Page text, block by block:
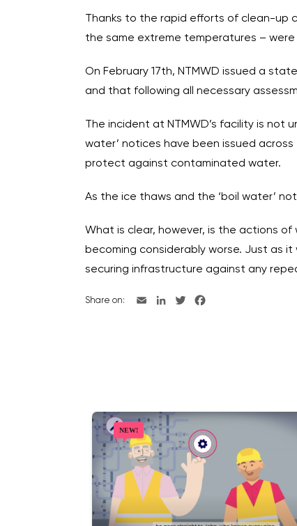
Thanks to the rapid efforts of clean-up
the same extreme temperatures –
On February 17th, NTMWD issued a
and that following all necessary
The incident at NTMWD’s facility is
water’ notices have been issued
protect against contaminated water.
As the ice thaws and the ‘boil water’
What is clear, however, is the actions
becoming considerably worse. Just as
securing infrastructure against any
Share on: